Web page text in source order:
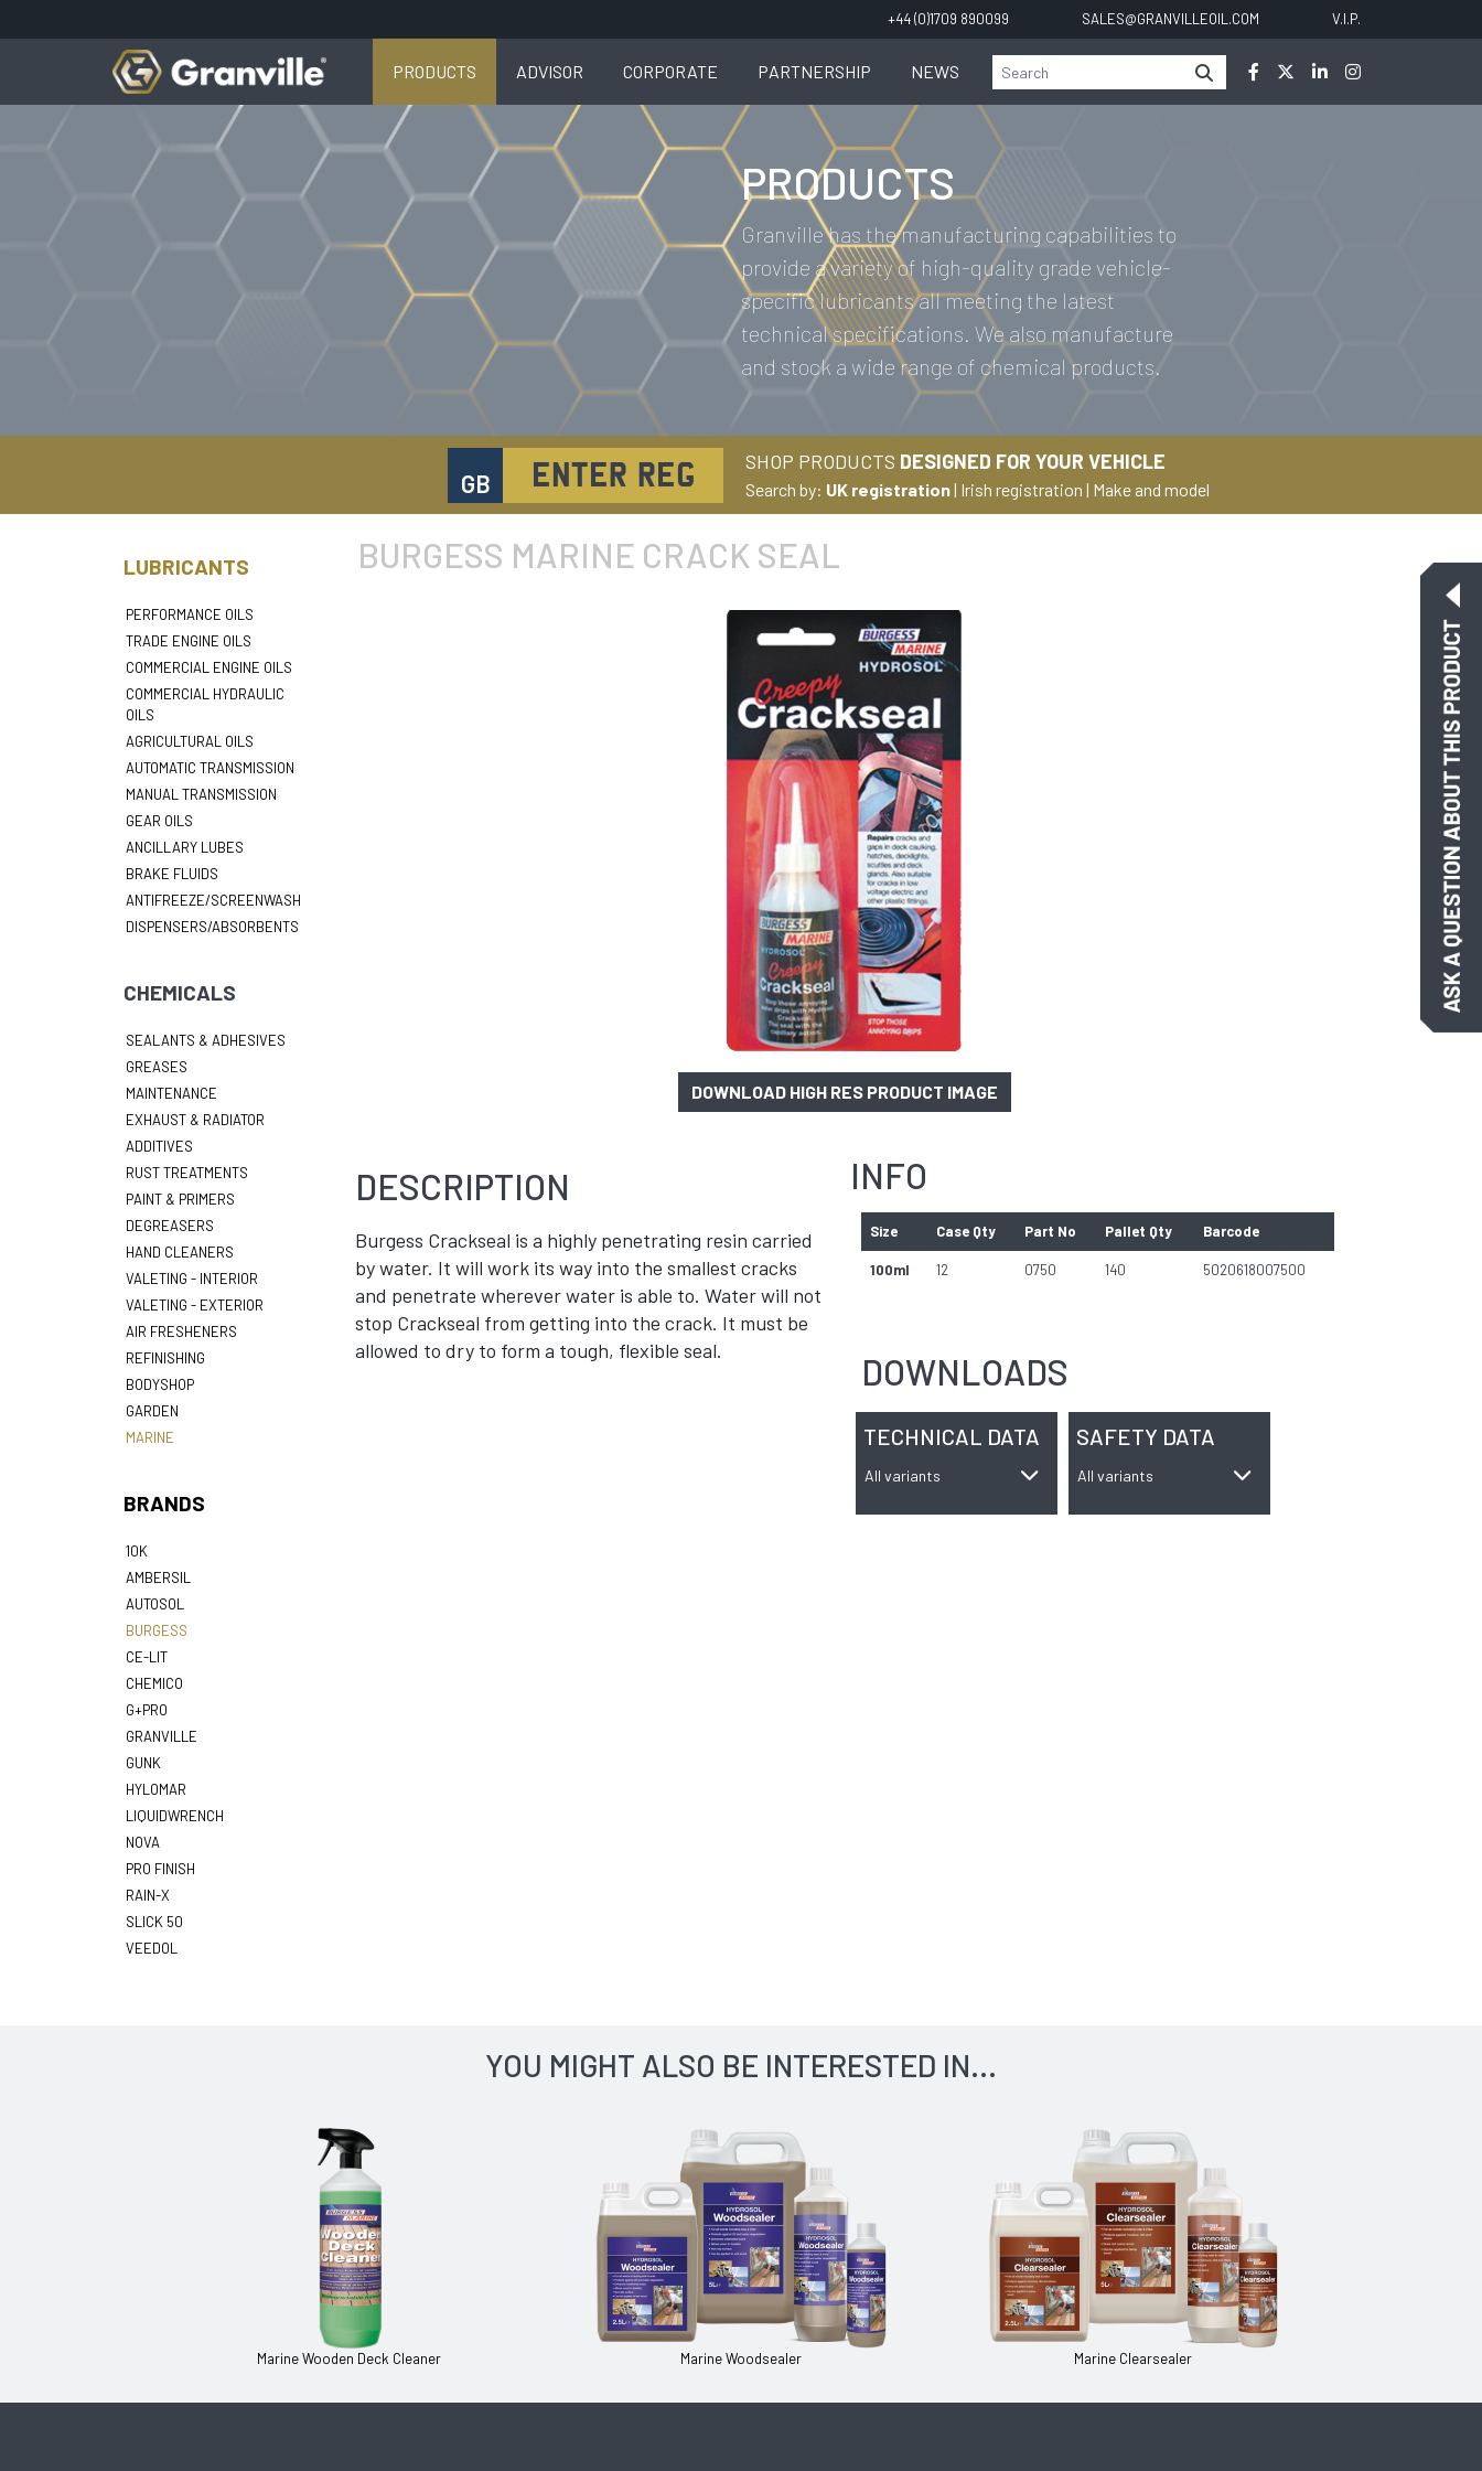
+44 (0)1709 890099 SALES@GRANVILLEOIL.COM V.I.P.
PRODUCTS ADVISOR CORPORATE PARTNERSHIP NEWS
PRODUCTS
Granville has the manufacturing capabilities to
provide a variety of high-quality grade vehicle-
specific lubricants all meeting the latest
technical specifications. We also manufacture
and stock a wide range of chemical products.
GB
SHOP PRODUCTS DESIGNED FOR YOUR VEHICLE
Search by: UK registration| Irish registration | Make and model
LUBRICANTS
PERFORMANCE OILS
TRADE ENGINE OILS
COMMERCIAL ENGINE OILS
COMMERCIAL HYDRAULIC
OILS
AGRICULTURAL OILS
AUTOMATIC TRANSMISSION
MANUAL TRANSMISSION
GEAR OILS
ANCILLARY LUBES
BRAKE FLUIDS
ANTIFREEZE/SCREENWASH
DISPENSERS/ABSORBENTS
CHEMICALS
SEALANTS & ADHESIVES
GREASES
MAINTENANCE
EXHAUST & RADIATOR
ADDITIVES
RUST TREATMENTS
PAINT & PRIMERS
DEGREASERS
HAND CLEANERS
VALETING - INTERIOR
VALETING - EXTERIOR
AIR FRESHENERS
REFINISHING
BODYSHOP
GARDEN
MARINE
BRANDS
10K
AMBERSIL
AUTOSOL
BURGESS
CE-LIT
CHEMICO
G+PRO
GRANVILLE
GUNK
HYLOMAR
LIQUIDWRENCH
NOVA
PRO FINISH
RAIN-X
SLICK 50
VEEDOL
BURGESS MARINE CRACK SEAL
DOWNLOAD HIGH RES PRODUCT IMAGE
DESCRIPTION
Burgess Crackseal is a highly penetrating resin carried
by water. It will work its way into the smallest cracks
and penetrate wherever water is able to. Water will not
stop Crackseal from getting into the crack. It must be
allowed to dry to form a tough, flexible seal.
INFO
Size Case Qty Part No Pallet Qty Barcode
100ml 12 0750 140 5020618007500
DOWNLOADS
TECHNICAL DATA
All variants
SAFETY DATA
All variants
YOU MIGHT ALSO BE INTERESTED IN...
Marine Wooden Deck Cleaner Marine Woodsealer Marine Clearsealer